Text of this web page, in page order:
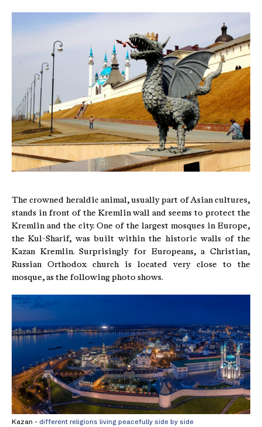
The crowned heraldic animal, usually part of Asian cultures,
stands in front of the Kremlin wall and seems to protect the
Kremlin and the city. One of the largest mosques in Europe,
the Kul-Sharif, was built within the historic walls of the
Kazan Kremlin. Surprisingly for Europeans, a Christian,
Russian Orthodox church is located very close to the
mosque, as the following photo shows.
Kazan - different religions living peacefully side by side